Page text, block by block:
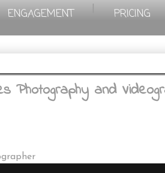
ENGAGEMENT PRICING
Photography and